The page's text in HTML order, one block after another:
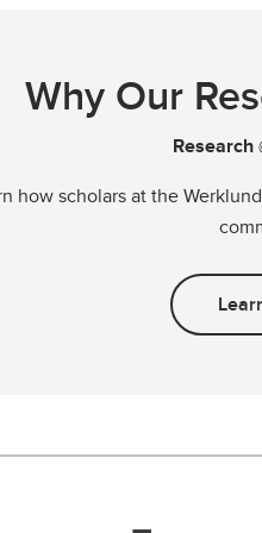
Why Our
Research
how scholars at the